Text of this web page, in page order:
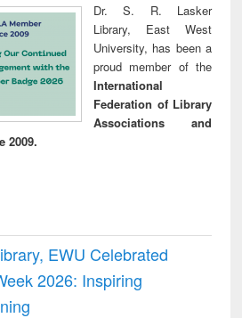
Dr. S. R. Lasker
Library, East West
University, has been a
proud member of the
International
Federation of Library
Associations and
2009.
EWU Celebrated
2026: Inspiring